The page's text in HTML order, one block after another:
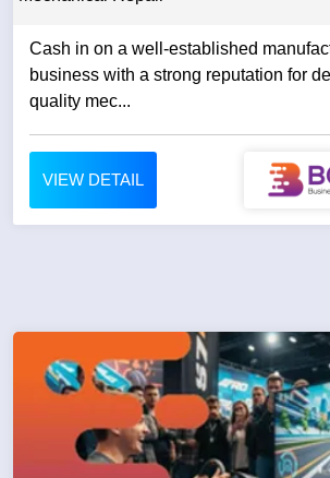
Cash in on a well-established
business with a strong reputation for
quality mec...
VIEW DETAIL